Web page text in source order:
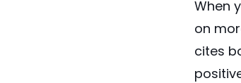
When
on
cites